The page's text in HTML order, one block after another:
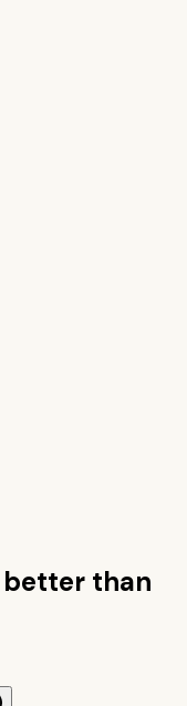
better than